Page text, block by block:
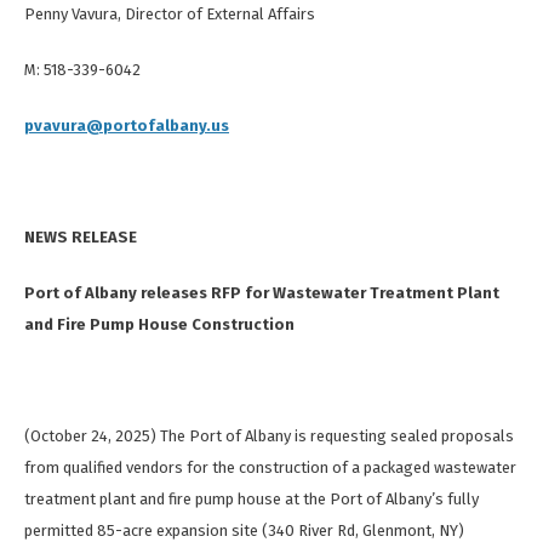
Penny Vavura, Director of External Affairs
M: 518-339-6042
pvavura@portofalbany.us
NEWS RELEASE
Port of Albany releases RFP for Wastewater Treatment Plant
and Fire Pump House Construction
(October 24, 2025) The Port of Albany is requesting sealed proposals
from qualified vendors for the construction of a packaged wastewater
treatment plant and fire pump house at the Port of Albany’s fully
permitted 85-acre expansion site (340 River Rd, Glenmont, NY)